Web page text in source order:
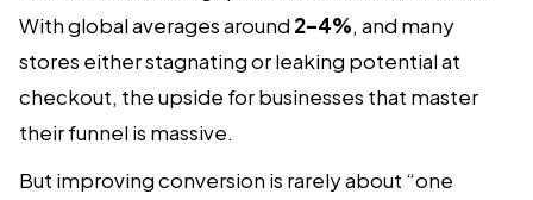
With global averages around 2–4%, and many
stores either stagnating or leaking potential at
checkout, the upside for businesses that master
their funnel is massive.
But improving conversion is rarely about “one